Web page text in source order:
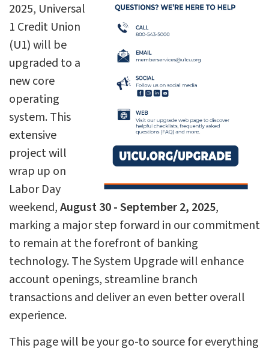
2025, Universal
1 Credit Union
(U1) will be
upgraded to a
new core
operating
system. This
extensive
project will
wrap up on
Labor Day
weekend,August 30 - September 2, 2025,
marking a major step forward in our commitment
to remain at the forefront of banking
technology. The System Upgrade will enhance
account openings, streamline branch
transactions and deliver an even better overall
experience.
This page will be your go-to source for everything